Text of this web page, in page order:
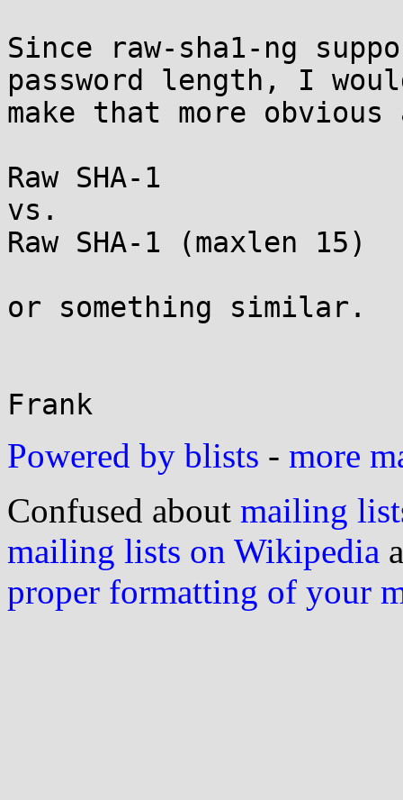
Since raw-sha1-ng
password length, I
make that more
Raw SHA-1
vs.
Raw SHA-1 (maxlen 15)
or something similar.
Powered by blists - more
Confused about mailing
mailing lists on Wikipedia
proper formatting of your